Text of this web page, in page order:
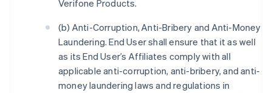
Verifone Products.
(b) Anti-Corruption, Anti-Bribery and Anti-Money
Laundering. End User shall ensure that it as well
as its End User’s Affiliates comply with all
applicable anti-corruption, anti-bribery, and anti-
money laundering laws and regulations in